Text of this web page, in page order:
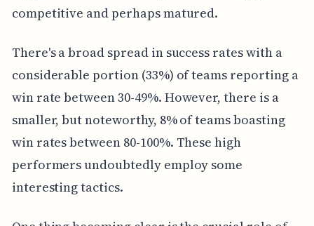
competitive and perhaps matured.
There's a broad spread in success rates with a
considerable portion (33%) of teams reporting a
win rate between 30-49%. However, there is a
smaller, but noteworthy, 8% of teams boasting
win rates between 80-100%. These high
performers undoubtedly employ some
interesting tactics.